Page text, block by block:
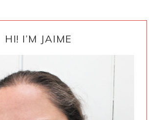
HI! I’M JAIME